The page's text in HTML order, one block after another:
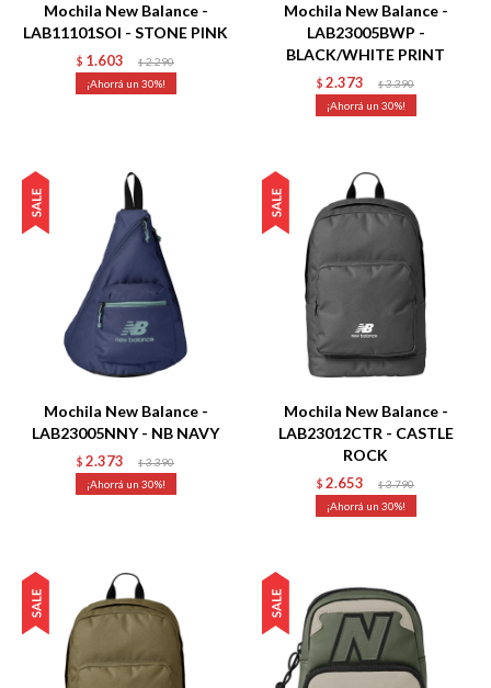
Mochila New Balance -
LAB11101SOI - STONE PINK
$ 1.603 $ 2.290
30
Mochila New Balance -
LAB23005BWP -
BLACK/WHITE PRINT
$ 2.373 $ 3.390
30
Mochila New Balance -
LAB23005NNY - NB NAVY
$ 2.373 $ 3.390
30
Talle
Mochila New Balance -
LAB23012CTR - CASTLE
ROCK
$ 2.653 $ 3.790
30
Talle